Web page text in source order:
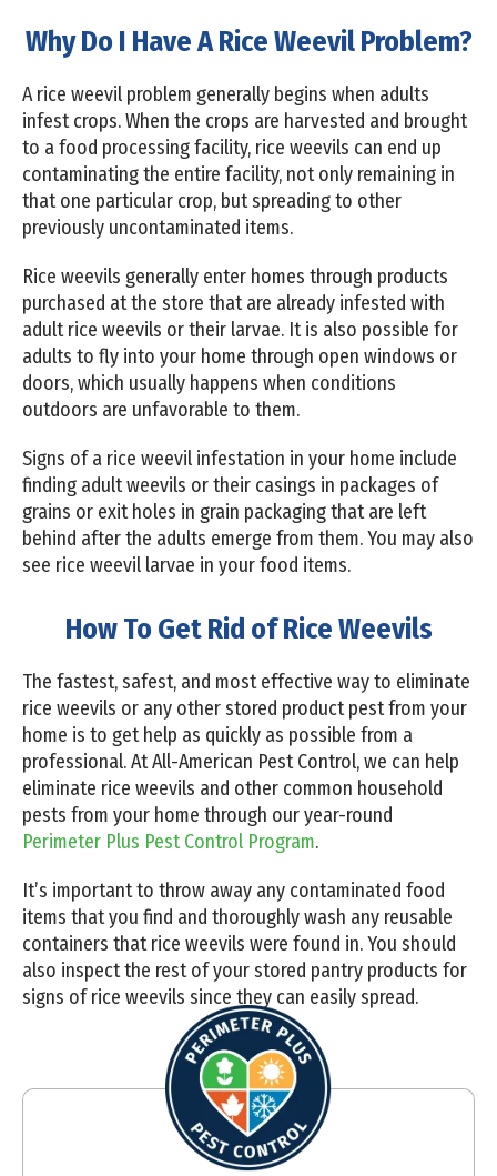
Why Do I Have A Rice Weevil Problem?
A rice weevil problem generally begins when adults
infest crops. When the crops are harvested and brought
to a food processing facility, rice weevils can end up
contaminating the entire facility, not only remaining in
that one particular crop, but spreading to other
previously uncontaminated items.
Rice weevils generally enter homes through products
purchased at the store that are already infested with
adult rice weevils or their larvae. It is also possible for
adults to fly into your home through open windows or
doors, which usually happens when conditions
outdoors are unfavorable to them.
Signs of a rice weevil infestation in your home include
finding adult weevils or their casings in packages of
grains or exit holes in grain packaging that are left
behind after the adults emerge from them. You may also
see rice weevil larvae in your food items.
How To Get Rid of Rice Weevils
The fastest, safest, and most effective way to eliminate
rice weevils or any other stored product pest from your
home is to get help as quickly as possible from a
professional. At All-American Pest Control, we can help
eliminate rice weevils and other common household
pests from your home through our year-round
Perimeter Plus Pest Control Program.
It’s important to throw away any contaminated food
items that you find and thoroughly wash any reusable
containers that rice weevils were found in. You should
also inspect the rest of your stored pantry products for
signs of rice weevils since they can easily spread.